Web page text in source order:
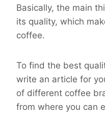
Basically, the main
its quality, which
coffee.
To find the best
write an article for
of different coffee
from where you can